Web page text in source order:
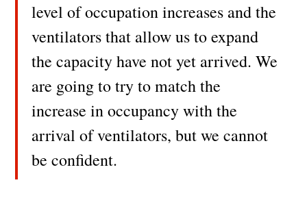
level of occupation increases and the
ventilators that allow us to expand
the capacity have not yet arrived. We
are going to try to match the
increase in occupancy with the
arrival of ventilators, but we cannot
be confident.